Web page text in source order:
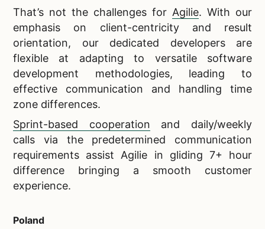
That’s not the challenges for Agilie. With our
emphasis on client-centricity and result
orientation, our dedicated developers are
flexible at adapting to versatile software
development methodologies, leading to
effective communication and handling time
zone differences.
Sprint-based cooperation and daily/weekly
calls via the predetermined communication
requirements assist Agilie in gliding 7+ hour
difference bringing a smooth customer
experience.
Poland